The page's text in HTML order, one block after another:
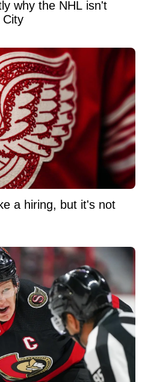
why the NHL isn't
City
a hiring, but it's not